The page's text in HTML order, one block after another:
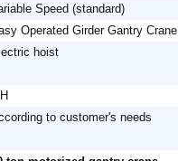
Speed (standard)
Operated Girder Gantry Crane
hoist
to customer's needs